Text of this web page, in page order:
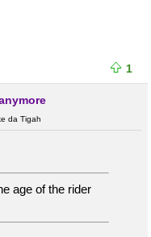
1
da Tigah
age of the rider